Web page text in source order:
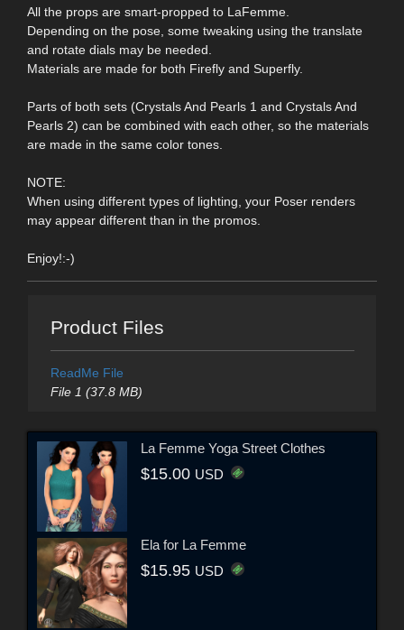
All the props are smart-propped to LaFemme.
Depending on the pose, some tweaking using the translate
and rotate dials may be needed.
Materials are made for both Firefly and Superfly.
Parts of both sets (Crystals And Pearls 1 and Crystals And
Pearls 2) can be combined with each other, so the materials
are made in the same color tones.
NOTE:
When using different types of lighting, your Poser renders
may appear different than in the promos.
Enjoy!:-)
Product Files
ReadMe File
File 1 (37.8 MB)
La Femme Yoga Street Clothes
$15.00 USD
Ela for La Femme
$15.95 USD